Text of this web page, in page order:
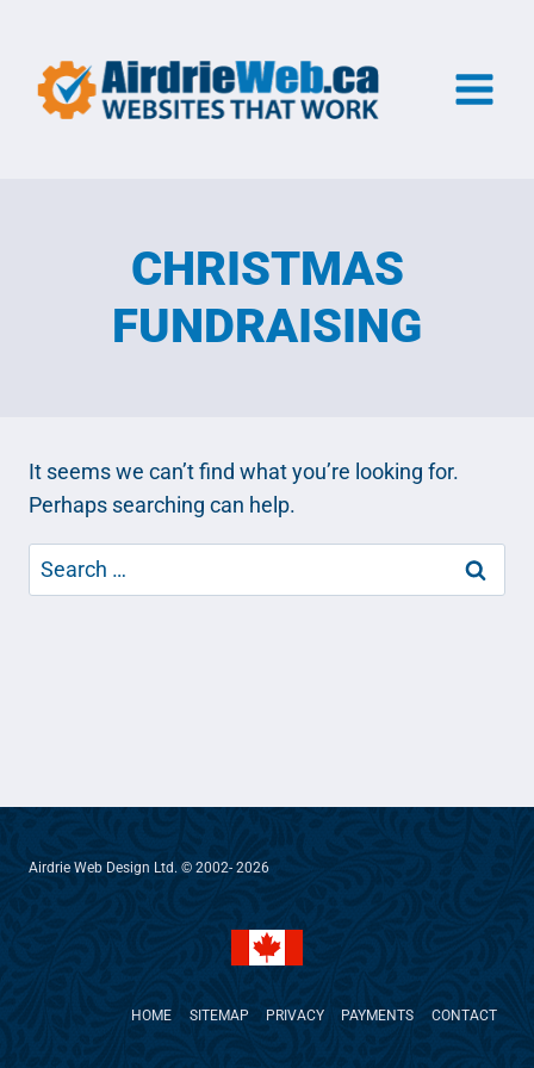
content
CHRISTMAS
FUNDRAISING
It seems we can’t find what you’re looking for.
Perhaps searching can help.
Search
for:
Airdrie Web Design Ltd. © 2002- 2026
HOME SITEMAP PRIVACY PAYMENTS CONTACT